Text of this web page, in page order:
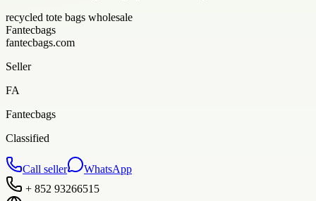
recycled tote bags wholesale
Fantecbags
fantecbags.com
Seller
FA
Fantecbags
Classified
Call seller
WhatsApp
+ 852 93266515